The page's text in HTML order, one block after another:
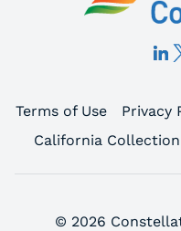
Terms of Use Privacy
California
© 2026